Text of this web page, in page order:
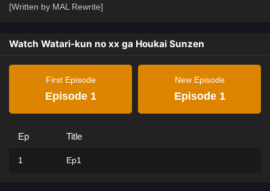
[Written by MAL Rewrite]
Watch Watari-kun no xx ga Houkai Sunzen
First Episode
Episode 1
New Episode
Episode 1
Ep Title
1 Ep1